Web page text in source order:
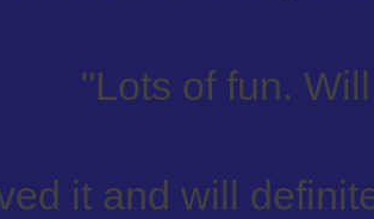
"Lots of fun.
it and will